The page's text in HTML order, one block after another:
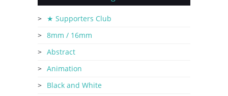
★ Supporters Club
8mm / 16mm
Abstract
Animation
Black and White